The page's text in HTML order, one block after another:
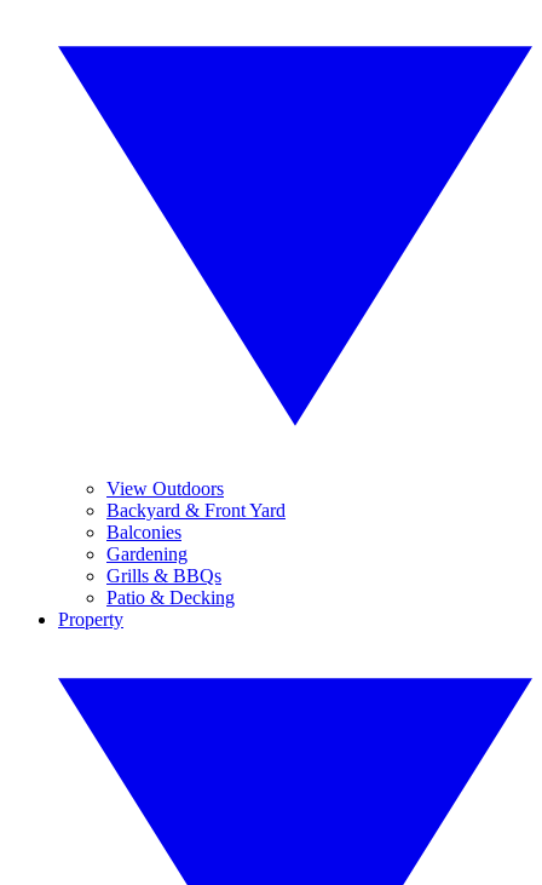
View Outdoors
Backyard & Front Yard
Balconies
Gardening
Grills & BBQs
Patio & Decking
Property